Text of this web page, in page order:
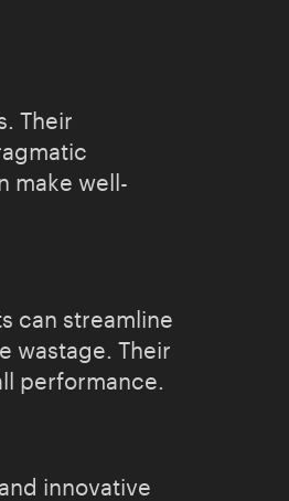
Their
make well-
can streamline
wastage. Their
performance.
innovative